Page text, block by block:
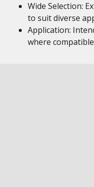
Wide Selection:
to suit diverse
Application:
where compatible